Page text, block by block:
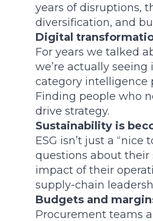
years of disruptions,
diversification, and
Digital
For years we talked
we’re actually
category intelligence
Finding people who
drive strategy.
Sustainability is
ESG isn’t just a
questions about their
impact of their
supply-chain
Budgets and
Procurement teams